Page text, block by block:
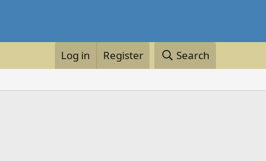
Log in Register Search